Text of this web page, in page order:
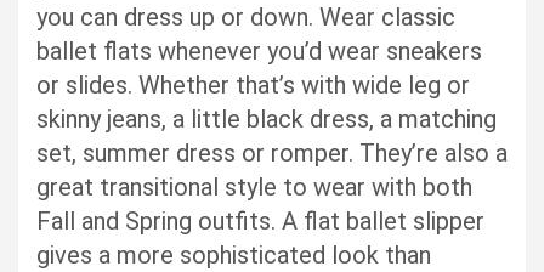
you can dress up or down. Wear classic
ballet flats whenever you’d wear sneakers
or slides. Whether that’s with wide leg or
skinny jeans, a little black dress, a matching
set, summer dress or romper. They’re also a
great transitional style to wear with both
Fall and Spring outfits. A flat ballet slipper
gives a more sophisticated look than